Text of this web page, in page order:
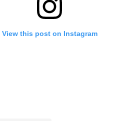
View this post on Instagram